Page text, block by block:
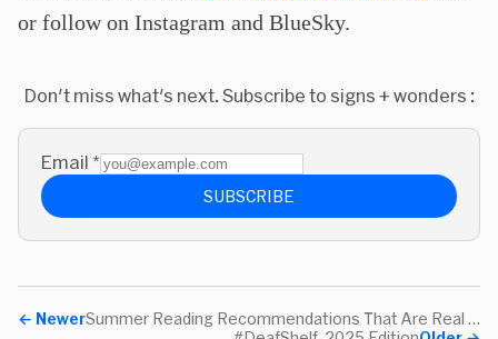
or follow on Instagram and BlueSky.
Don't miss what's next. Subscribe to signs + wonders :
Email *
SUBSCRIBE
← Newer
Summer Reading Recommendations That Are Real Books